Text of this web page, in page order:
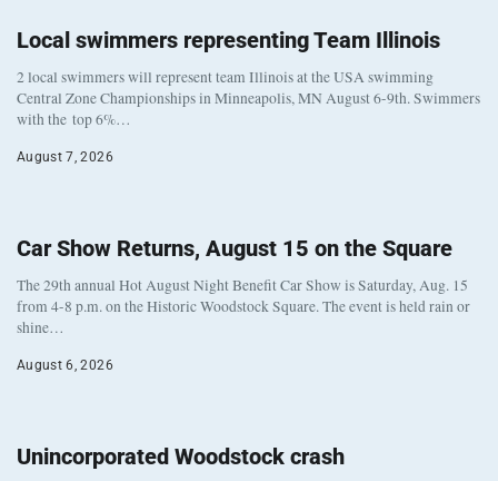
Local swimmers representing Team Illinois
2 local swimmers will represent team Illinois at the USA swimming
Central Zone Championships in Minneapolis, MN August 6-9th. Swimmers
with the top 6%…
August 7, 2026
Car Show Returns, August 15 on the Square
The 29th annual Hot August Night Benefit Car Show is Saturday, Aug. 15
from 4-8 p.m. on the Historic Woodstock Square. The event is held rain or
shine…
August 6, 2026
Unincorporated Woodstock crash